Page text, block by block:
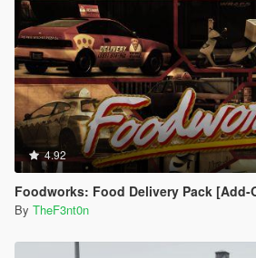
4.92
Foodworks: Food Delivery Pack [Add-
By TheF3nt0n